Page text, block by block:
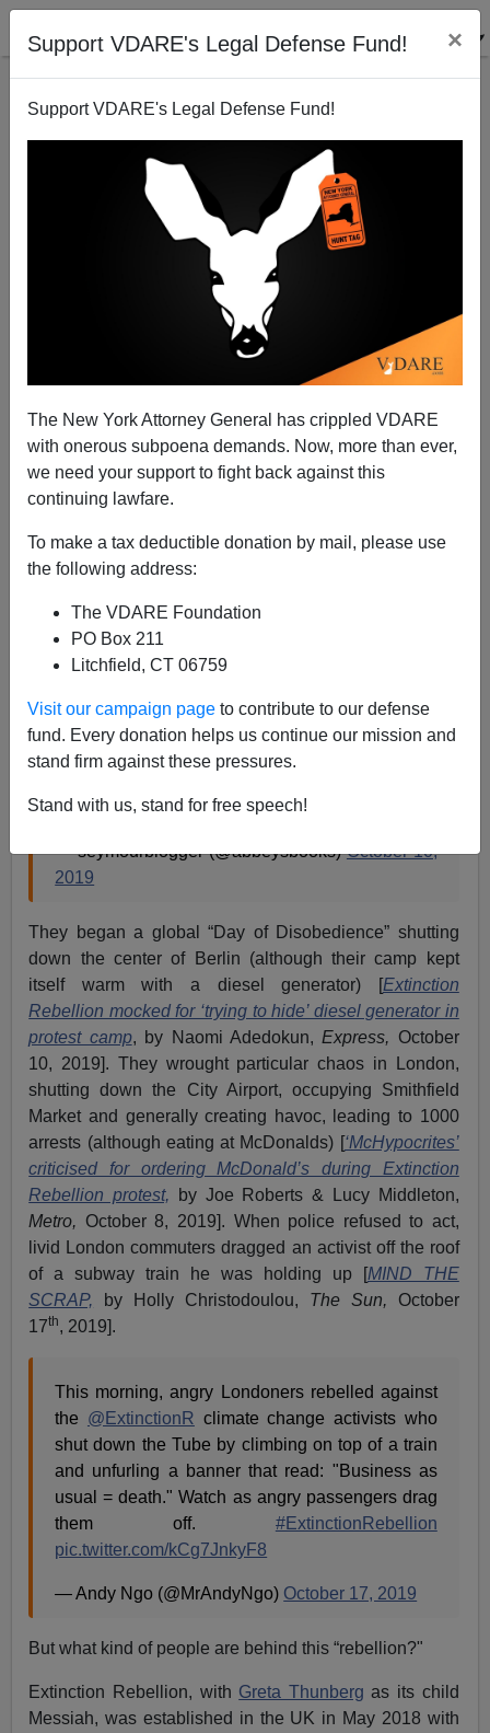
Support VDARE's Legal Defense Fund! ×
Support VDARE's Legal Defense Fund!
The New York Attorney General has crippled VDARE
with onerous subpoena demands. Now, more than ever,
we need your support to fight back against this
continuing lawfare.
To make a tax deductible donation by mail, please use
the following address:
The VDARE Foundation
PO Box 211
Litchfield, CT 06759
Visit our campaign page to contribute to our defense
fund. Every donation helps us continue our mission and
stand firm against these pressures.
Stand with us, stand for free speech!
Extinction Rebellion’s Emily Grossman Is A Type—
As Nutty As You Would Expect
10/19/2019
Extinction Rebellion (XR)
young, university-educated and white, recently
Sculpture.
STRATEGY!https://t.co/Z8aaCbXYKT
— seymourblogger (@abbeysbooks)October 10,
2019
They began a global “Day of Disobedience” shutting
down the center of Berlin (although their camp kept
itself warm with a diesel generator) [Extinction
Rebellion mocked for ‘trying to hide’ diesel generator in
protest camp, by Naomi Adedokun,Express, October
10, 2019]. They wrought particular chaos in London,
shutting down the City Airport, occupying Smithfield
Market and generally creating havoc, leading to 1000
arrests (although eating at McDonalds) [‘McHypocrites’
criticised for ordering McDonald’s during Extinction
Rebellion protest,
by Joe Roberts & Lucy Middleton,
Metro, October 8, 2019]. When police refused to act,
livid London commuters dragged an activist off the roof
of a subway train he was holding up [MIND THE
SCRAP, by Holly Christodoulou, The Sun, October
17th, 2019].
This morning, angry Londoners rebelled against
the @ExtinctionR climate change activists who
shut down the Tube by climbing on top of a train
and unfurling a banner that read: "Business as
usual = death." Watch as angry passengers drag
them off. #ExtinctionRebellion
pic.twitter.com/kCg7JnkyF8
— Andy Ngo (@MrAndyNgo) October 17, 2019
But what kind of people are behind this “rebellion?"
Extinction Rebellion, with Greta Thunberg as its child
Messiah, was established in the UK in May 2018 with